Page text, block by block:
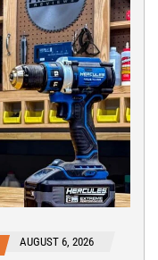
AUGUST 6, 2026